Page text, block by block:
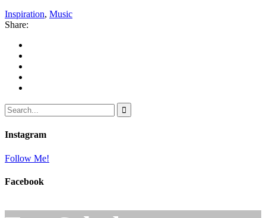
Inspiration, Music
Share:
Instagram
Follow Me!
Facebook